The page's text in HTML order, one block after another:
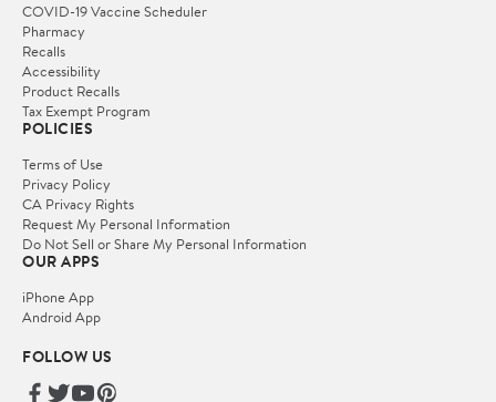
COVID-19 Vaccine Scheduler
Pharmacy
Recalls
Accessibility
Product Recalls
Tax Exempt Program
POLICIES
Terms of Use
Privacy Policy
CA Privacy Rights
Request My Personal Information
Do Not Sell or Share My Personal Information
OUR APPS
iPhone App
Android App
FOLLOW US